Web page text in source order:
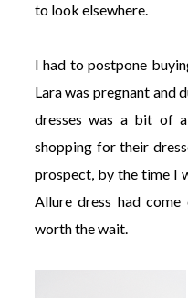
to look elsewhere.
I had to postpone
Lara was pregnant and
dresses was a bit of
shopping for their
prospect, by the time I
Allure dress had
worth the wait.